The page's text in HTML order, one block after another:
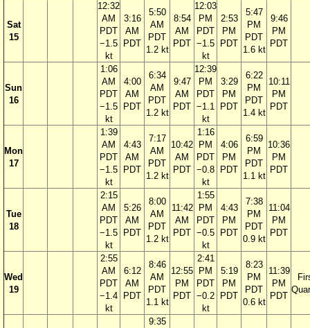
Sat
15
12:32
AM
PDT
−1.5
kt
3:16
AM
PDT
5:50
AM
PDT
1.2 kt
8:54
AM
PDT
12:03
PM
PDT
−1.5
kt
2:53
PM
PDT
5:47
PM
PDT
1.6 kt
9:46
PM
PDT
Sun
16
1:06
AM
PDT
−1.5
kt
4:00
AM
PDT
6:34
AM
PDT
1.2 kt
9:47
AM
PDT
12:39
PM
PDT
−1.1
kt
3:29
PM
PDT
6:22
PM
PDT
1.4 kt
10:11
PM
PDT
Mon
17
1:39
AM
PDT
−1.5
kt
4:43
AM
PDT
7:17
AM
PDT
1.2 kt
10:42
AM
PDT
1:16
PM
PDT
−0.8
kt
4:06
PM
PDT
6:59
PM
PDT
1.1 kt
10:36
PM
PDT
Tue
18
2:15
AM
PDT
−1.5
kt
5:26
AM
PDT
8:00
AM
PDT
1.2 kt
11:42
AM
PDT
1:55
PM
PDT
−0.5
kt
4:43
PM
PDT
7:38
PM
PDT
0.9 kt
11:04
PM
PDT
Wed
19
2:55
AM
PDT
−1.4
kt
6:12
AM
PDT
8:46
AM
PDT
1.1 kt
12:55
PM
PDT
2:41
PM
PDT
−0.2
kt
5:19
PM
PDT
8:23
PM
PDT
0.6 kt
11:39
PM
PDT
9:35